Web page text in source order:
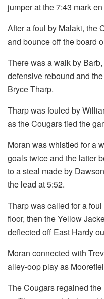
jumper at the 7:43 mark
After a foul by Malaki, the
and bounce off the board
There was a walk by
defensive rebound and
Bryce Tharp.
Tharp was fouled by
as the Cougars tied the
Moran was whistled for a
goals twice and the latter
to a steal made by
the lead at 5:52.
Tharp was called for a
floor, then the Yellow
deflected off East Hardy
Moran connected with
alley-oop play as
The Cougars regained